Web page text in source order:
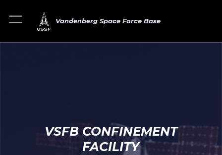
Vandenberg Space Force Base
VSFB CONFINEMENT
FACILITY